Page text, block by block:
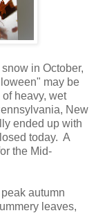
in October,
may be
heavy, wet
New
ended up with
today. A
the Mid-
autumn
leaves,